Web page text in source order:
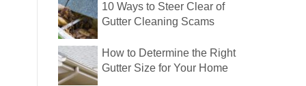
10 Ways to Steer Clear of
Gutter Cleaning Scams
How to Determine the Right
Gutter Size for Your Home